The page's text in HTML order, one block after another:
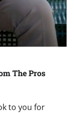
The Pros
to you for